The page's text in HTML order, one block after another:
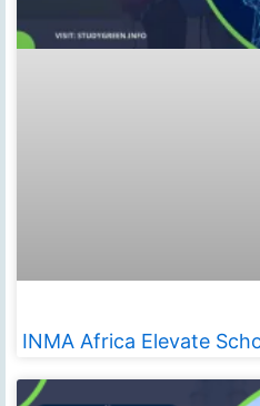
INMA Africa Elevate